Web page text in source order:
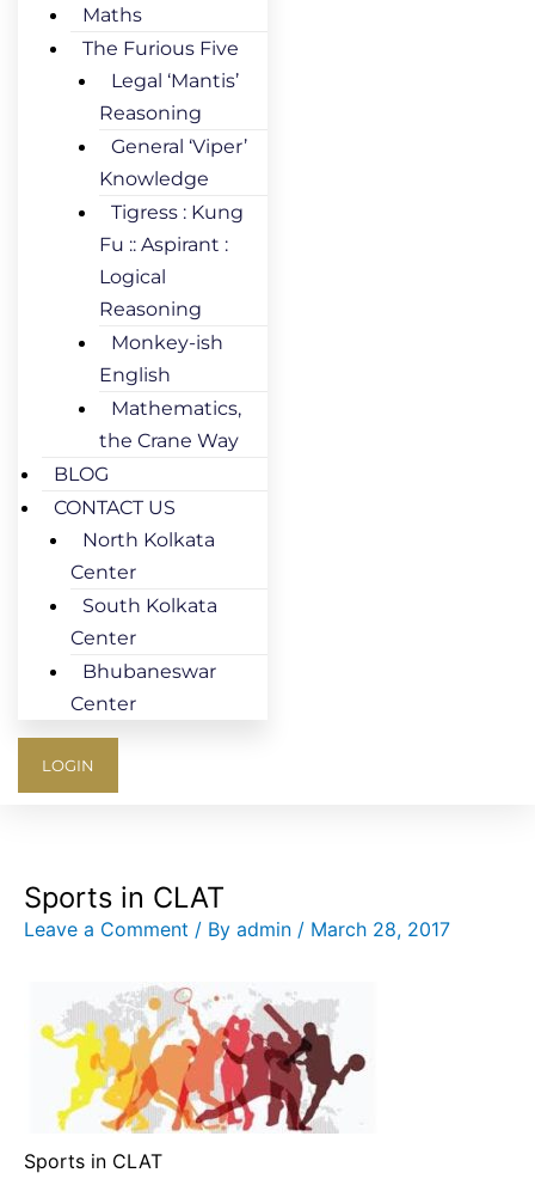
Maths
The Furious Five
Legal ‘Mantis’
Reasoning
General ‘Viper’
Knowledge
Tigress : Kung
Fu :: Aspirant :
Logical
Reasoning
Monkey-ish
English
Mathematics,
the Crane Way
BLOG
CONTACT US
North Kolkata
Center
South Kolkata
Center
Bhubaneswar
Center
LOGIN
Sports in CLAT
Leave a Comment / By admin / March 28, 2017
Sports in CLAT